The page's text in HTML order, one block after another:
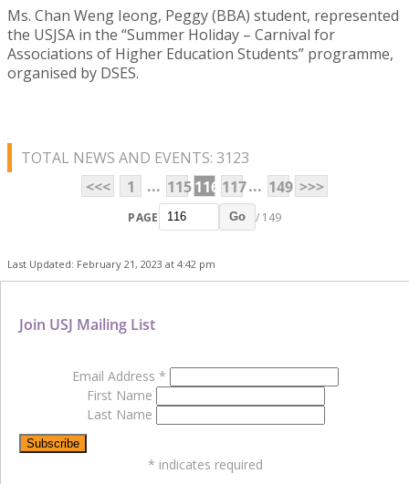
Ms. Chan Weng Ieong, Peggy (BBA) student, represented
the USJSA in the “Summer Holiday – Carnival for
Associations of Higher Education Students” programme,
organised by DSES.
TOTAL NEWS AND EVENTS: 3123
<<<
1 ... 115116 117... 149 >>>
PAGE Go / 149
Last Updated: February 21, 2023 at 4:42 pm
Join USJ Mailing List
Email Address *
First Name
Last Name
* indicates required